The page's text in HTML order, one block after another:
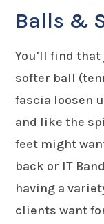
Balls &
You’ll find
softer ball
fascia loosen
and like the
feet might
back or IT
having a
clients want